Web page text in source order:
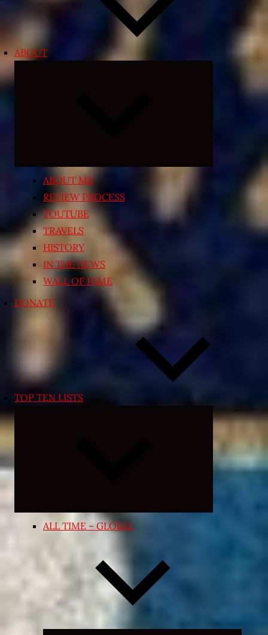
ABOUT
ABOUT ME
REVIEW PROCESS
YOUTUBE
TRAVELS
HISTORY
IN THE NEWS
WALL OF FAME
DONATE
TOP TEN LISTS
Expand
menu
ALL TIME – GLOBAL